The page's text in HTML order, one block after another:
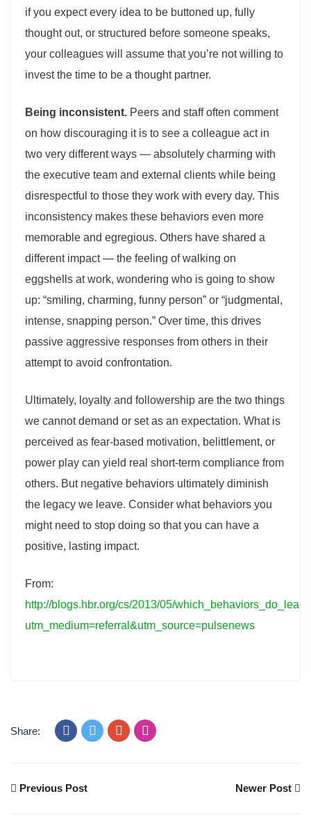
if you expect every idea to be buttoned up, fully
thought out, or structured before someone speaks,
your colleagues will assume that you’re not willing to
invest the time to be a thought partner.
Being inconsistent. Peers and staff often comment
on how discouraging it is to see a colleague act in
two very different ways — absolutely charming with
the executive team and external clients while being
disrespectful to those they work with every day. This
inconsistency makes these behaviors even more
memorable and egregious. Others have shared a
different impact — the feeling of walking on
eggshells at work, wondering who is going to show
up: “smiling, charming, funny person” or “judgmental,
intense, snapping person.” Over time, this drives
passive aggressive responses from others in their
attempt to avoid confrontation.
Ultimately, loyalty and followership are the two things
we cannot demand or set as an expectation. What is
perceived as fear-based motivation, belittlement, or
power play can yield real short-term compliance from
others. But negative behaviors ultimately diminish
the legacy we leave. Consider what behaviors you
might need to stop doing so that you can have a
positive, lasting impact.
From:
http://blogs.hbr.org/cs/2013/05/
utm_medium=referral&utm_source=pulsenews
Share:
Previous Post Newer Post